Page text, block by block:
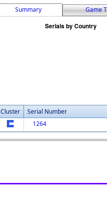
Summary Game
Cluster Serial Number
1264